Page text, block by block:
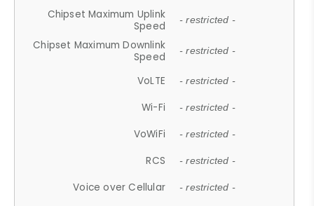
Chipset Maximum Uplink
Speed
- restricted -
Chipset Maximum Downlink
Speed
- restricted -
VoLTE - restricted -
Wi-Fi - restricted -
VoWiFi - restricted -
RCS - restricted -
Voice over Cellular - restricted -